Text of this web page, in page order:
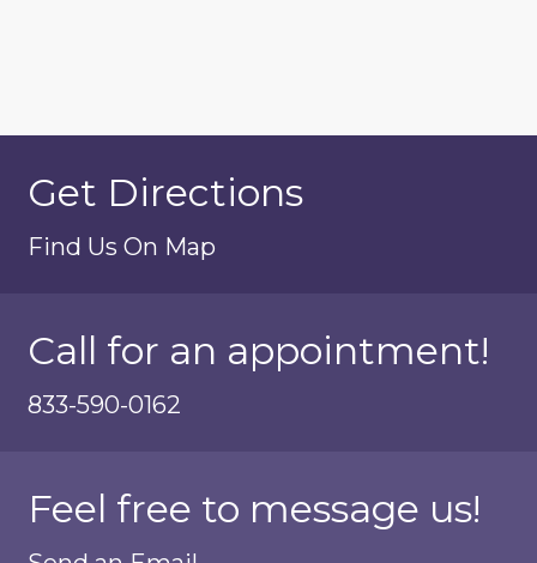
Get Directions
Find Us On Map
Call for an appointment!
833-590-0162
Feel free to message us!